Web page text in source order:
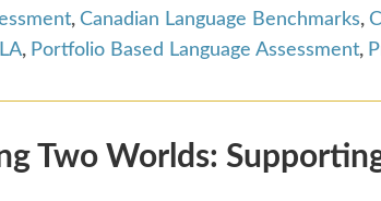
, Canadian Language Benchmarks,
, Portfolio Based Language Assessment,
Two Worlds: